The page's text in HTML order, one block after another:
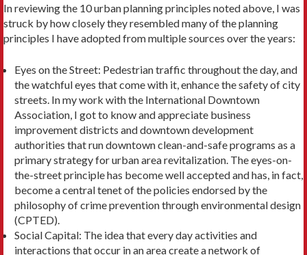
In reviewing the 10 urban planning principles noted above, I was
struck by how closely they resembled many of the planning
principles I have adopted from multiple sources over the years:
Eyes on the Street: Pedestrian traffic throughout the day, and
the watchful eyes that come with it, en­hance the safety of city
streets. In my work with the Interna­tional Downtown
Association, I got to know and appreciate business
improvement dis­tricts and downtown devel­opment
authorities that run downtown clean-and-safe pro­grams as a
primary strategy for urban area revitalization. The eyes-on-
the-street principle has become well accepted and has, in fact,
become a central tenet of the policies endorsed by the
philosophy of crime pre­vention through environmen­tal design
(CPTED).
Social Capital: The idea that every day activities and
interactions that occur in an area create a net­work of